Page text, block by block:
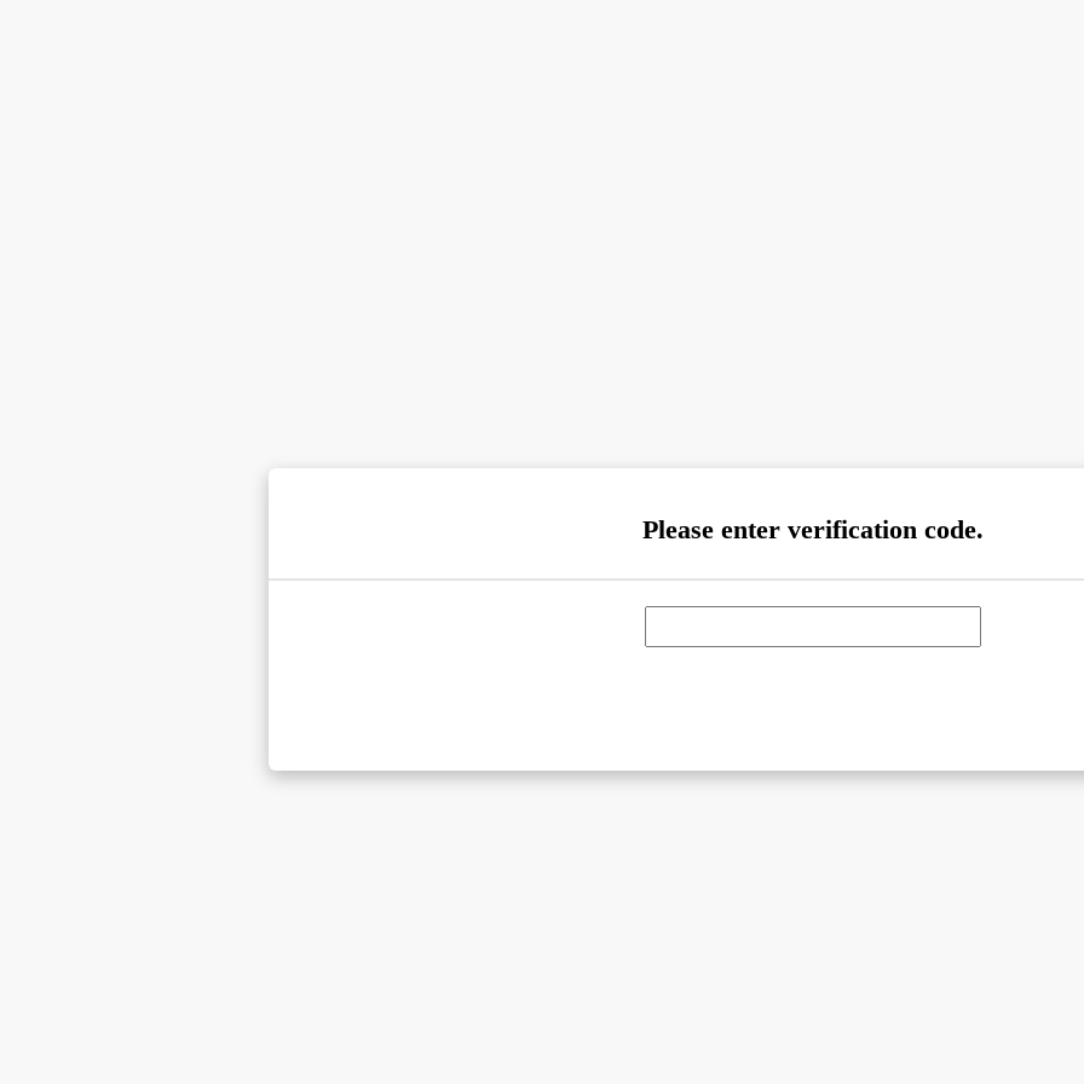
Please enter verification code.